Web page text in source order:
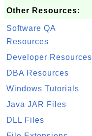
Other Resources:
Software QA
Resources
Developer Resources
DBA Resources
Windows Tutorials
Java JAR Files
DLL Files